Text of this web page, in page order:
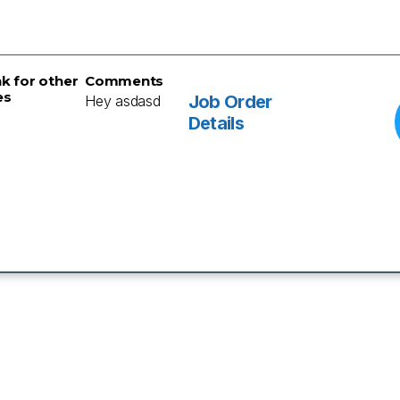
for other Comments
Hey asdasd
Job Order
Details